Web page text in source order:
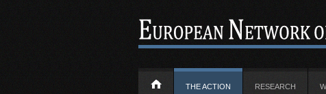
THE ACTION RESEARCH